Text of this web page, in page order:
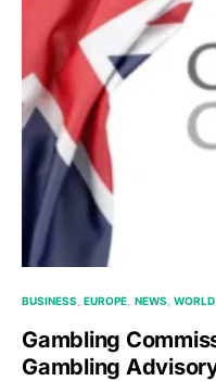
BUSINESS EUROPE NEWS WORLD
Gambling
Gambling